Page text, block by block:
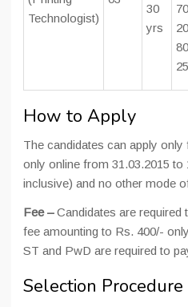
Technologist)
30
yrs
How to Apply
The candidates can apply
only online from 31.03.2015 to
inclusive) and no other mode
Fee –Candidates are required
fee amounting to Rs. 400/-
ST and PwD are required to
Selection Procedure